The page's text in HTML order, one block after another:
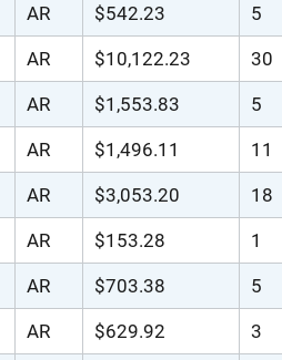
AR $542.23 5
AR $10,122.23 30
AR $1,553.83 5
AR $1,496.11 11
AR $3,053.20 18
AR $153.28 1
AR $703.38 5
AR $629.92 3